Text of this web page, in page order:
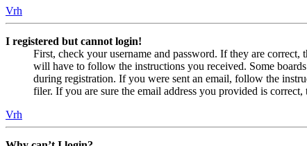
Vrh
I registered but cannot login!
First, check your username and password. If they are
will have to follow the instructions you received. Some
during registration. If you were sent an email, follow the
filer. If you are sure the email address you provided is
Vrh